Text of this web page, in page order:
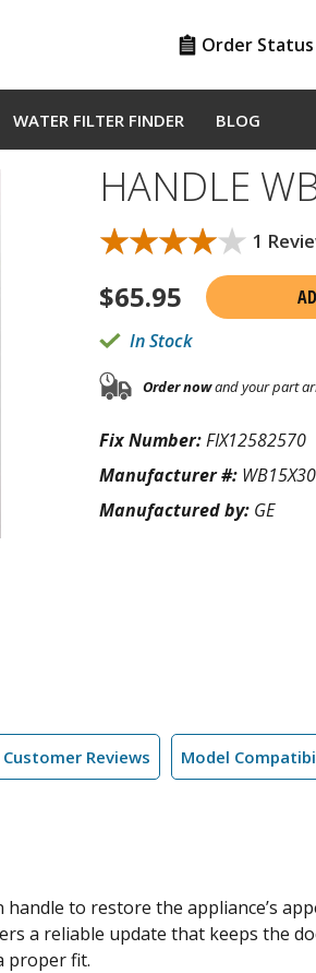
Order Status
WATER FILTER FINDER BLOG
HANDLE
★★★★★
★★★★★ 1
$65.95
In Stock
Order nowand your part
Fix Number:FIX12582570
Manufacturer #:
Manufactured by: GE
Customer Reviews Model
to restore the appliance’s
a reliable update that keeps the
proper fit.